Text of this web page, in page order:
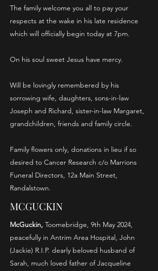
The family welcome you all to pay your
respects at the wake in his late residence
which will officially begin today at 7pm.
On his soul sweet Jesus have mercy.
Will be lovingly remembered by his
sorrowing wife, daughters, sons-in-law
Joseph and Richard, sister-in-law Margaret,
grandchildren, friends and family circle.
Family flowers only, donations in lieu if so
desired to Cancer Research c/o Marrions
Funeral Directors, 12a Main Street,
Randalstown.
MCGUCKIN
McGuckin, Toomebridge, 9th May 2024,
peacefully in Antrim Area Hospital, John
(Jackie) R.I.P. dearly beloved husband of
Sarah, much loved father of Jacqueline